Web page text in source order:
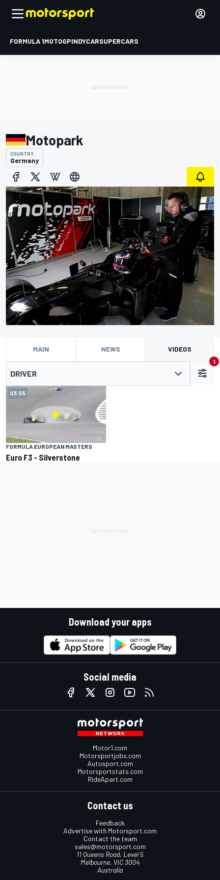
FORMULA 1MOTOGPINDYCARSUPERCARS
Motopark
COUNTRY
Germany
MAIN NEWS VIDEOS
DRIVER
1
03:55
FORMULA EUROPEAN MASTERS
Euro F3 - Silverstone
Download your apps
Social media
Motor1.com
Motorsportjobs.com
Autosport.com
Motorsportstats.com
RideApart.com
Contact us
Feedback
Advertise with Motorsport.com
Contact the team
sales@motorsport.com
11 Queens Road, Level 5
Melbourne, VIC 3004
Australia